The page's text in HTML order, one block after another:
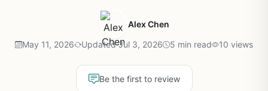
Alex Chen
May 11, 2026 Updated Jul 3, 2026 5 min read 10 views
Be the first to review